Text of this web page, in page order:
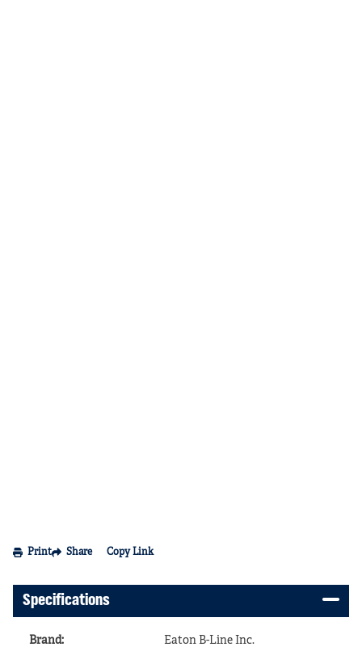
Print Share Copy Link
Specifications
Brand: Eaton B-Line Inc.